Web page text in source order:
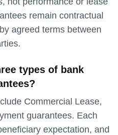
remain contractual
agreed terms between
types of bank
Commercial Lease,
guarantees. Each
expectation, and